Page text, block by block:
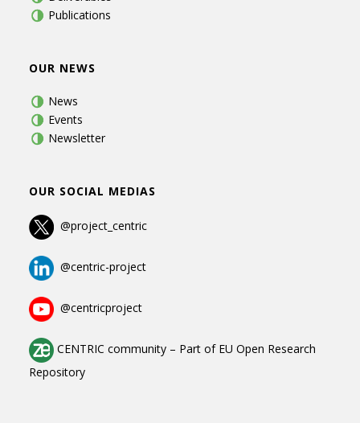
Publications
OUR NEWS
News
Events
Newsletter
OUR SOCIAL MEDIAS
@project_centric
@centric-project
@centricproject
CENTRIC community– Part of EU Open Research
Repository